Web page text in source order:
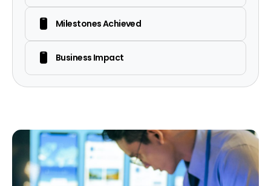
Milestones Achieved
Business Impact